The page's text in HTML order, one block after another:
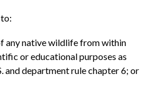
any native wildlife from within
or educational purposes as
and department rule chapter 6; or